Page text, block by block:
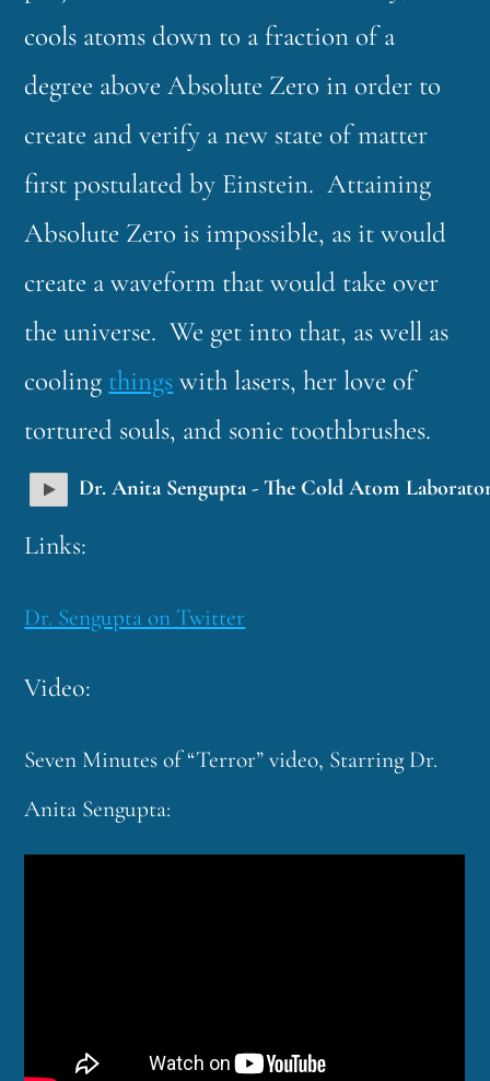
cools atoms down to a fraction of a
degree above Absolute Zero in order to
create and verify a new state of matter
first postulated by Einstein. Attaining
Absolute Zero is impossible, as it would
create a waveform that would take over
the universe. We get into that, as well as
cooling things with lasers, her love of
tortured souls, and sonic toothbrushes.
Dr. Anita Sengupta - The Cold Atom
Links:
Dr. Sengupta on Twitter
Video:
Seven Minutes of “Terror” video, Starring Dr.
Anita Sengupta: